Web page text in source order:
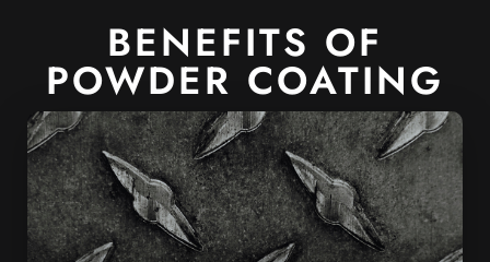
BENEFITS OF
POWDER COATING